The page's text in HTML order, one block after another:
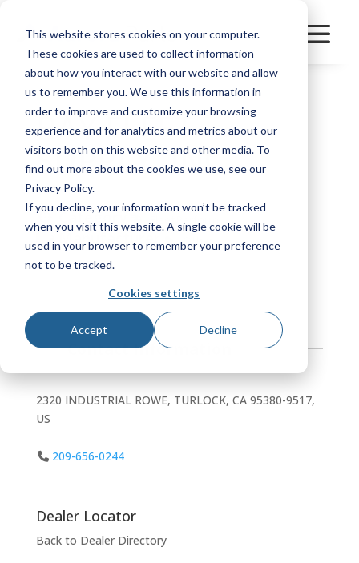
This website stores cookies on your computer.
These cookies are used to collect information
about how you interact with our website and allow
us to remember you. We use this information in
order to improve and customize your browsing
experience and for analytics and metrics about our
visitors both on this website and other media. To
find out more about the cookies we use, see our
Privacy Policy.
If you decline, your information won’t be tracked
when you visit this website. A single cookie will be
used in your browser to remember your preference
not to be tracked.
Cookies settings
Accept Decline
BAY FLEET
SUPPLY, INC.
Category FleetPerform
Manufacturer Other
Bookmark
Contact Information
2320 INDUSTRIAL ROWE, TURLOCK, CA 95380-9517,
US
209-656-0244
Dealer Locator
Back to Dealer Directory